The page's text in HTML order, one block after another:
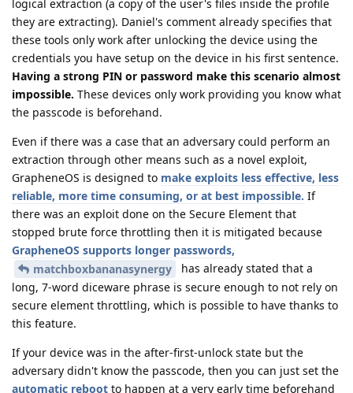
logical extraction (a copy of the user's files inside the profile
they are extracting). Daniel's comment already specifies that
these tools only work after unlocking the device using the
credentials you have setup on the device in his first sentence.
Having a strong PIN or password make this scenario almost
impossible. These devices only work providing you know what
the passcode is beforehand.
Even if there was a case that an adversary could perform an
extraction through other means such as a novel exploit,
GrapheneOS is designed to make exploits less effective, less
reliable, more time consuming, or at best impossible. If
there was an exploit done on the Secure Element that
stopped brute force throttling then it is mitigated because
GrapheneOS supports longer passwords,
matchboxbananasynergy
has already stated that a
long, 7-word diceware phrase is secure enough to not rely on
secure element throttling, which is possible to have thanks to
this feature.
If your device was in the after-first-unlock state but the
adversary didn't know the passcode, then you can just set the
automatic reboot to happen at a very early time beforehand